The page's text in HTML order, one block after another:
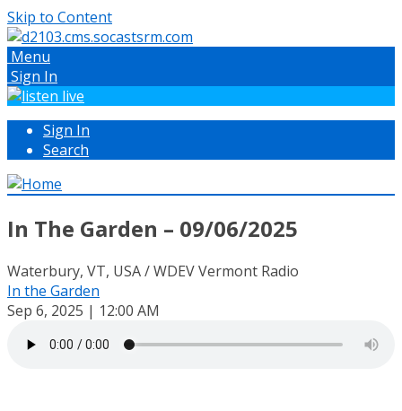
Skip to Content
Menu
Sign In
Sign In
Search
In The Garden – 09/06/2025
Waterbury, VT, USA / WDEV Vermont Radio
In the Garden
Sep 6, 2025 | 12:00 AM